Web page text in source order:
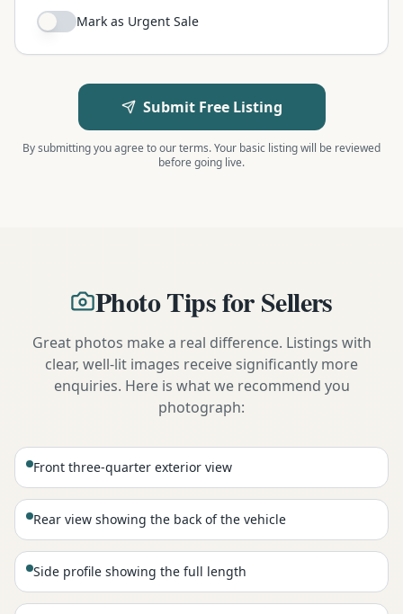
Mark as Urgent Sale
Submit Free Listing
By submitting you agree to our terms. Your basic listing will be reviewed
before going live.
Photo Tips for Sellers
Great photos make a real difference. Listings with
clear, well-lit images receive significantly more
enquiries. Here is what we recommend you
photograph:
Front three-quarter exterior view
Rear view showing the back of the vehicle
Side profile showing the full length